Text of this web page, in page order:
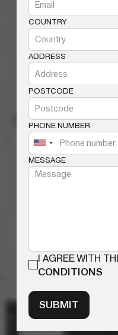
COUNTRY
ADDRESS
POSTCODE
PHONE NUMBER
MESSAGE
I AGREE WITH
CONDITIONS
SUBMIT